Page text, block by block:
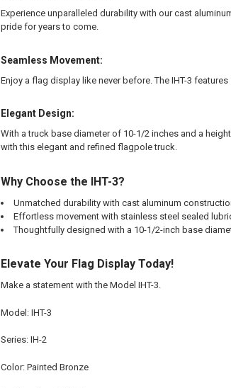
Experience unparalleled durability with our cast
pride for years to come.
Seamless Movement:
Enjoy a flag display like never before. The IHT-3
Elegant Design:
With a truck base diameter of 10-1/2 inches and a
with this elegant and refined flagpole truck.
Why Choose the IHT-3?
Unmatched durability with cast aluminum
Effortless movement with stainless steel sealed
Thoughtfully designed with a 10-1/2-inch base
Elevate Your Flag Display Today!
Make a statement with the Model IHT-3.
Model: IHT-3
Series: IH-2
Color: Painted Bronze